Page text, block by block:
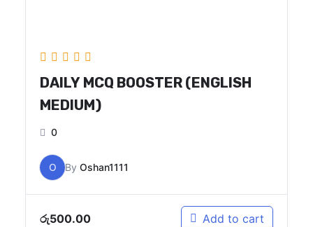
DAILY MCQ BOOSTER (ENGLISH
MEDIUM)
0
O By Oshan1111
රු500.00 Add to cart